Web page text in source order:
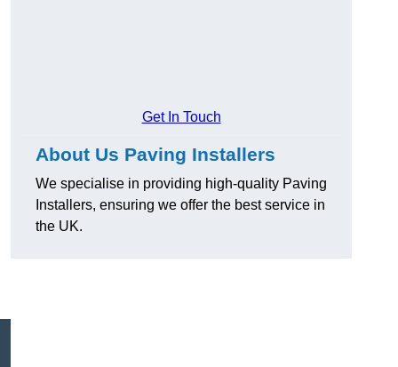
Get In Touch
About Us Paving Installers
We specialise in providing high-quality Paving
Installers, ensuring we offer the best service in
the UK.